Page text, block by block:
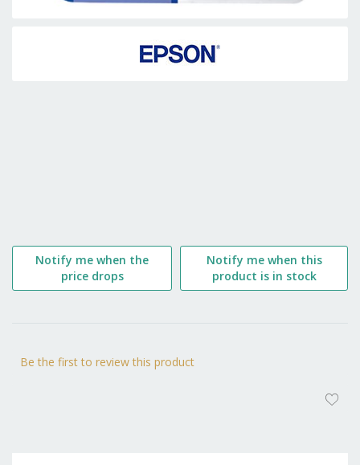
Be the first to review this product
Notify me when the
price drops
Notify me when this
product is in stock